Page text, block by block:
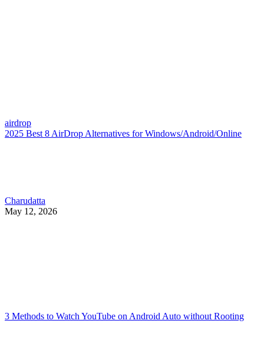
airdrop
2025 Best 8 AirDrop Alternatives for Windows/Android/Online
Charudatta
May 12, 2026
3 Methods to Watch YouTube on Android Auto without Rooting